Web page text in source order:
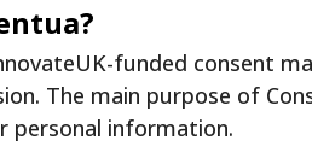
funded consent
The main purpose of
personal information.